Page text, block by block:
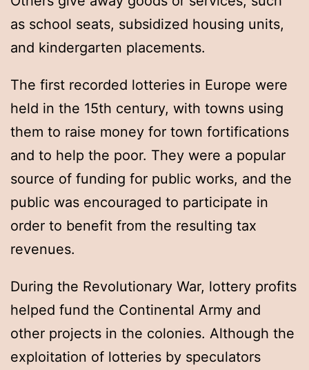
as school seats, subsidized housing units,
and kindergarten placements.
The first recorded lotteries in Europe were
held in the 15th century, with towns using
them to raise money for town fortifications
and to help the poor. They were a popular
source of funding for public works, and the
public was encouraged to participate in
order to benefit from the resulting tax
revenues.
During the Revolutionary War, lottery profits
helped fund the Continental Army and
other projects in the colonies. Although the
exploitation of lotteries by speculators